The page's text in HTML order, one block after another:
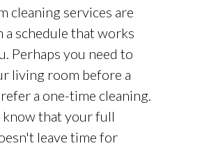
cleaning services are
a schedule that works
Perhaps you need to
living room before a
a one-time cleaning.
know that your full
leave time for